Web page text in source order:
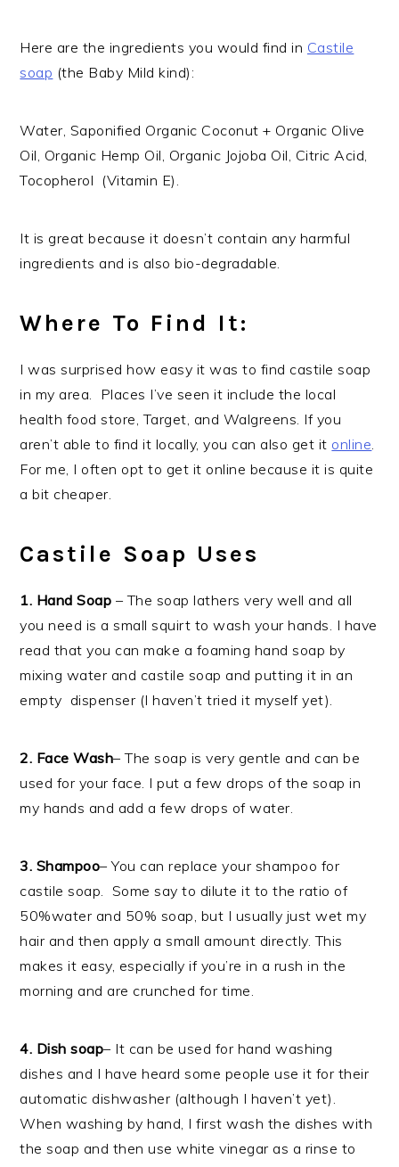
Here are the ingredients you would find in Castile
soap (the Baby Mild kind):
Water, Saponified Organic Coconut + Organic Olive
Oil, Organic Hemp Oil, Organic Jojoba Oil, Citric Acid,
Tocopherol (Vitamin E).
It is great because it doesn’t contain any harmful
ingredients and is also bio-degradable.
Where To Find It:
I was surprised how easy it was to find castile soap
in my area. Places I’ve seen it include the local
health food store, Target, and Walgreens. If you
aren’t able to find it locally, you can also get it online.
For me, I often opt to get it online because it is quite
a bit cheaper.
Castile Soap Uses
1. Hand Soap – The soap lathers very well and all
you need is a small squirt to wash your hands. I have
read that you can make a foaming hand soap by
mixing water and castile soap and putting it in an
empty dispenser (I haven’t tried it myself yet).
2. Face Wash– The soap is very gentle and can be
used for your face. I put a few drops of the soap in
my hands and add a few drops of water.
3. Shampoo– You can replace your shampoo for
castile soap. Some say to dilute it to the ratio of
50%water and 50% soap, but I usually just wet my
hair and then apply a small amount directly. This
makes it easy, especially if you’re in a rush in the
morning and are crunched for time.
4. Dish soap– It can be used for hand washing
dishes and I have heard some people use it for their
automatic dishwasher (although I haven’t yet).
When washing by hand, I first wash the dishes with
the soap and then use white vinegar as a rinse to